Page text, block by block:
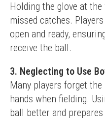
Holding the glove at
missed catches.
open and ready,
receive the ball.
3. Neglecting to Use
Many players forget
hands when fielding.
ball better and